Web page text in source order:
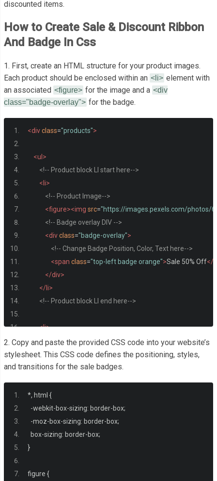
discounted items.
How to Create Sale & Discount Ribbon
And Badge In Css
1. First, create an HTML structure for your product images.
Each product should be enclosed within an <li> element with
an associated <figure> for the image and a <div
class="badge-overlay"> for the badge.
<divclass="products">
<ul>
<!-- Product block LI start here-->
<li>
<!-- Product Image-->
<figure><img src="https://images.pexels.com/photos/
<!-- Badge overlay DIV -->
<divclass="badge-overlay">
<!-- Change Badge Position, Color, Text here-->
<span class="top-left badge orange">Sale 50% Off</
</div>
</li>
<!-- Product block LI end here-->
<li>
<figure><img src="https://images.pexels.com/photos/
<div class ="badge-overlay">
<spanclass="top-right badge red"
</li>
<li>
<figure><img src="https://images.pexels.com/photos/
<divclass="badge-overlay"
</li>
2. Copy and paste the provided CSS code into your website’s
stylesheet. This CSS code defines the positioning, styles,
and transitions for the sale badges.
*, html {
-webkit-box-sizing: border-box;
-moz-box-sizing: border-box;
  box
-sizing: border-box;
}
figure {